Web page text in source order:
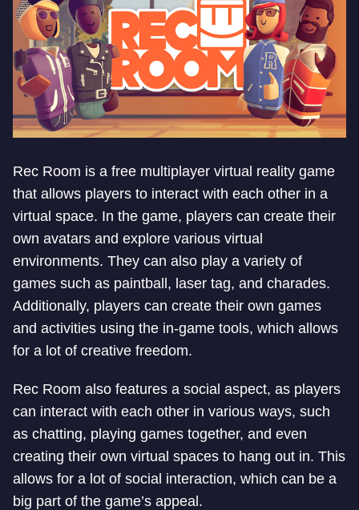
Rec Room is a free multiplayer virtual reality game
that allows players to interact with each other in a
virtual space. In the game, players can create their
own avatars and explore various virtual
environments. They can also play a variety of
games such as paintball, laser tag, and charades.
Additionally, players can create their own games
and activities using the in-game tools, which allows
for a lot of creative freedom.
Rec Room also features a social aspect, as players
can interact with each other in various ways, such
as chatting, playing games together, and even
creating their own virtual spaces to hang out in. This
allows for a lot of social interaction, which can be a
big part of the game’s appeal.